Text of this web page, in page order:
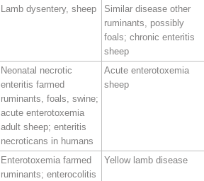
Lamb dysentery, sheep
Similar disease other
ruminants, possibly
foals; chronic enteritis
sheep
Neonatal necrotic
enteritis farmed
ruminants, foals, swine;
acute enterotoxemia
adult sheep; enteritis
necroticans in humans
Acute enterotoxemia
sheep
Enterotoxemia farmed
ruminants; enterocolitis
Yellow lamb disease